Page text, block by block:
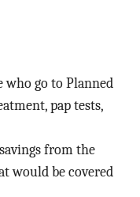
who go to Planned
pap tests,
from the
would be covered